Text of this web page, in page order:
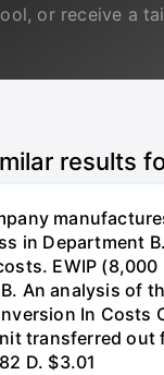
or receive a
results
in Department
EWIP
An analysis of
In Costs
transferred out
D. $3.01